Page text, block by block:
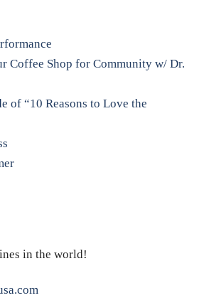
Coffee Shop for Community w/ Dr.
of “10 Reasons to Love the
in the world!